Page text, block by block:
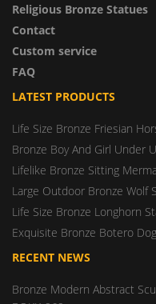
Religious Bronze Statues
Contact
Custom service
FAQ
LATEST PRODUCTS
Life Size Bronze Friesian
Bronze Boy And Girl Under
Lifelike Bronze Sitting
Large Outdoor Bronze Wolf
Life Size Bronze Longhorn
Exquisite Bronze Botero
RECENT NEWS
Bronze Modern Abstract